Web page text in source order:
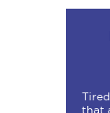
that